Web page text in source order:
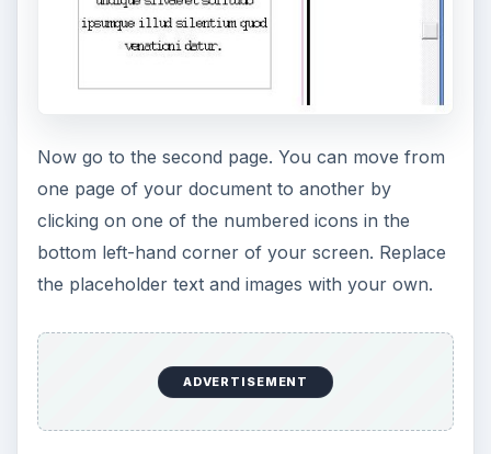
Once you have entered all your desired content,
and are satisfied with the final pamphlet design,
you are ready to print. Click on theFile menu and
selectPrint. Click the onPrintbutton to print
your pamphlet.
KEEP EXPLORING
More from Tech